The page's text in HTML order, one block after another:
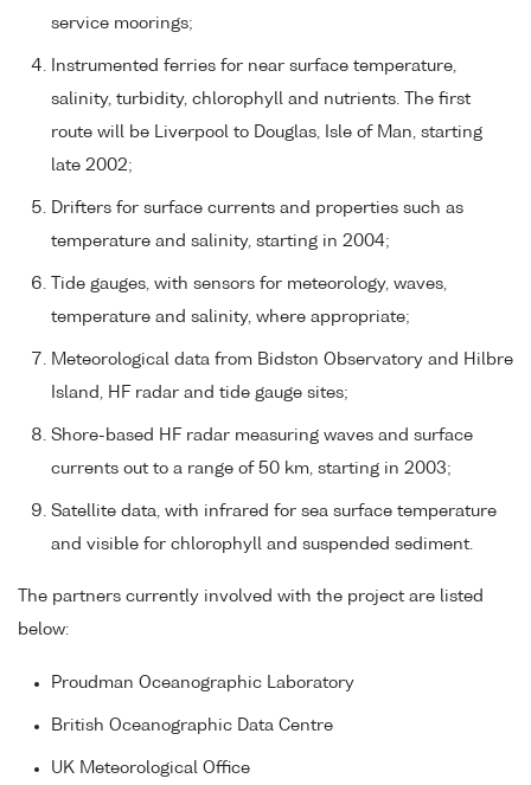
service moorings;
Instrumented ferries for near surface temperature,
salinity, turbidity, chlorophyll and nutrients. The first
route will be Liverpool to Douglas, Isle of Man, starting
late 2002;
Drifters for surface currents and properties such as
temperature and salinity, starting in 2004;
Tide gauges, with sensors for meteorology, waves,
temperature and salinity, where appropriate;
Meteorological data from Bidston Observatory and Hilbre
Island, HF radar and tide gauge sites;
Shore-based HF radar measuring waves and surface
currents out to a range of 50 km, starting in 2003;
Satellite data, with infrared for sea surface temperature
and visible for chlorophyll and suspended sediment.
The partners currently involved with the project are listed
below:
Proudman Oceanographic Laboratory
British Oceanographic Data Centre
UK Meteorological Office